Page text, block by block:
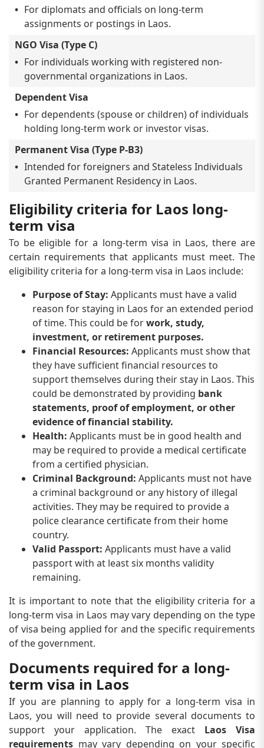
For diplomats and officials on long-term
assignments or postings in Laos.
NGO Visa (Type C)
For individuals working with registered non-
governmental organizations in Laos.
Dependent Visa
For dependents (spouse or children) of individuals
holding long-term work or investor visas.
Permanent Visa (Type P-B3)
Intended for foreigners and Stateless Individuals
Granted Permanent Residency in Laos.
Eligibility criteria for Laos long-
term visa
To be eligible for a long-term visa in Laos, there are
certain requirements that applicants must meet. The
eligibility criteria for a long-term visa in Laos include:
Purpose of Stay: Applicants must have a valid
reason for staying in Laos for an extended period
of time. This could be forwork, study,
investment, or retirement purposes.
Financial Resources: Applicants must show that
they have sufficient financial resources to
support themselves during their stay in Laos. This
could be demonstrated by providing bank
statements, proof of employment, or other
evidence of financial stability.
Health: Applicants must be in good health and
may be required to provide a medical certificate
from a certified physician.
Criminal Background: Applicants must not have
a criminal background or any history of illegal
activities. They may be required to provide a
police clearance certificate from their home
country.
Valid Passport: Applicants must have a valid
passport with at least six months validity
remaining.
It is important to note that the eligibility criteria for a
long-term visa in Laos may vary depending on the type
of visa being applied for and the specific requirements
of the government.
Documents required for a long-
term visa in Laos
If you are planning to apply for a long-term visa in
Laos, you will need to provide several documents to
support your application. The exact Laos Visa
requirements may vary depending on your specific